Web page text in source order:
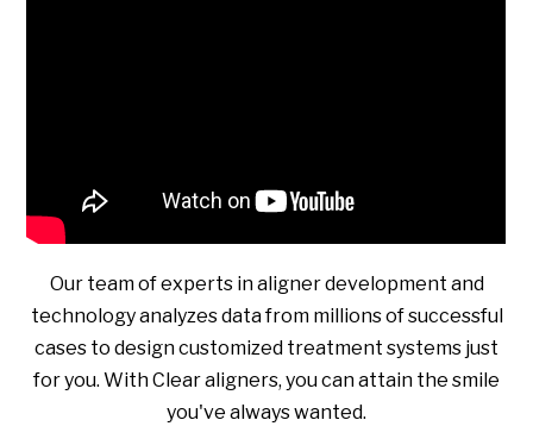
Our team of experts in aligner development and
technology analyzes data from millions of successful
cases to design customized treatment systems just
for you. With Clear aligners, you can attain the smile
you've always wanted.